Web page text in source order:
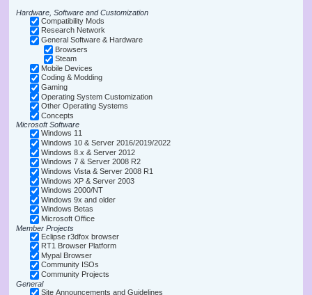
Hardware, Software and Customization
Compatibility Mods
Research Network
General Software & Hardware
Browsers
Steam
Mobile Devices
Coding & Modding
Gaming
Operating System Customization
Other Operating Systems
Concepts
Microsoft Software
Windows 11
Windows 10 & Server 2016/2019/2022
Windows 8.x & Server 2012
Windows 7 & Server 2008 R2
Windows Vista & Server 2008 R1
Windows XP & Server 2003
Windows 2000/NT
Windows 9x and older
Windows Betas
Microsoft Office
Member Projects
Eclipse r3dfox browser
RT1 Browser Platform
Mypal Browser
Community ISOs
Community Projects
General
Site Announcements and Guidelines